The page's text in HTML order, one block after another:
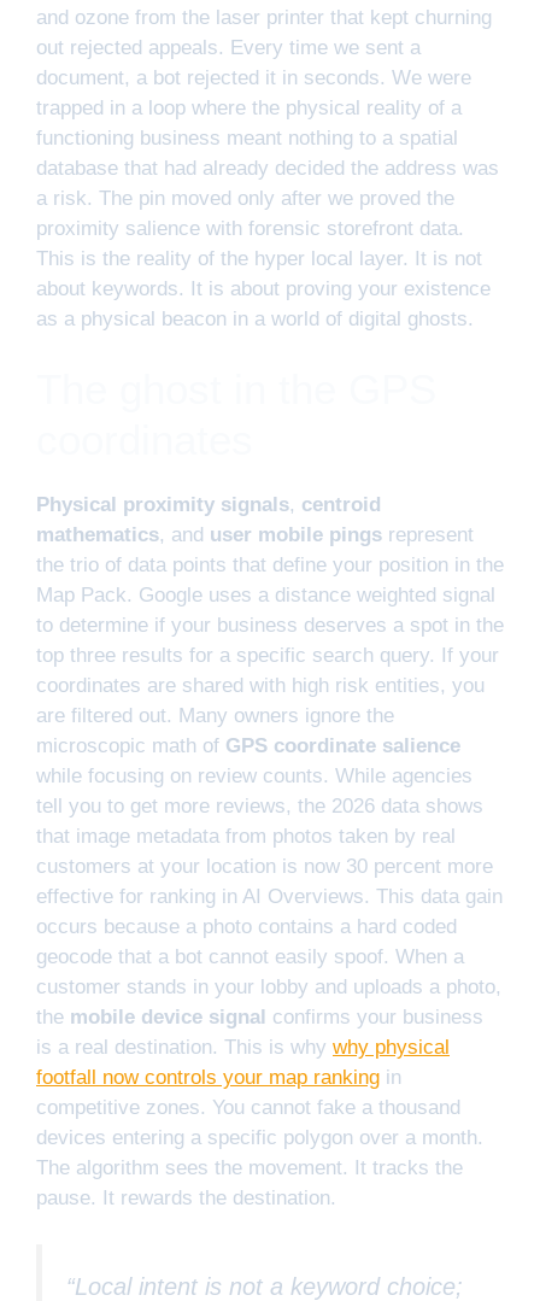
and ozone from the laser printer that kept churning
out rejected appeals. Every time we sent a
document, a bot rejected it in seconds. We were
trapped in a loop where the physical reality of a
functioning business meant nothing to a spatial
database that had already decided the address was
a risk. The pin moved only after we proved the
proximity salience with forensic storefront data.
This is the reality of the hyper local layer. It is not
about keywords. It is about proving your existence
as a physical beacon in a world of digital ghosts.
Physical proximity signals, centroid
mathematics, and user mobile pings represent
the trio of data points that define your position in the
Map Pack. Google uses a distance weighted signal
to determine if your business deserves a spot in the
top three results for a specific search query. If your
coordinates are shared with high risk entities, you
are filtered out. Many owners ignore the
microscopic math of GPS coordinate salience
while focusing on review counts. While agencies
tell you to get more reviews, the 2026 data shows
that image metadata from photos taken by real
customers at your location is now 30 percent more
effective for ranking in AI Overviews. This data gain
occurs because a photo contains a hard coded
geocode that a bot cannot easily spoof. When a
customer stands in your lobby and uploads a photo,
the mobile device signal confirms your business
is a real destination. This is why why physical
footfall now controls your map ranking in
competitive zones. You cannot fake a thousand
devices entering a specific polygon over a month.
The algorithm sees the movement. It tracks the
pause. It rewards the destination.
“Local intent is not a keyword choice;